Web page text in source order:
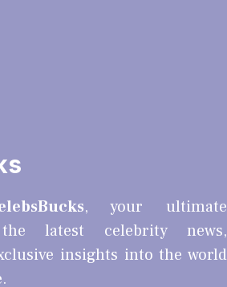
, your ultimate
latest celebrity news,
insights into the world